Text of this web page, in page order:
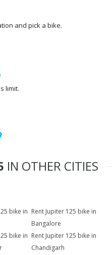
and pick a bike.
limit.
IN OTHER CITIES
bike in Rent Jupiter 125 bike in
Bangalore
bike in Rent Jupiter 125 bike in
Chandigarh